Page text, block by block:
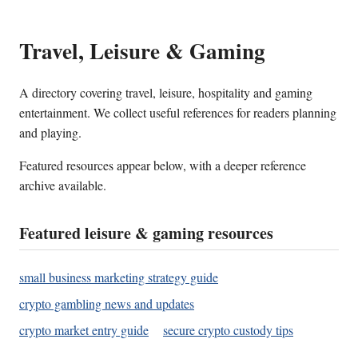
Travel, Leisure & Gaming
A directory covering travel, leisure, hospitality and gaming
entertainment. We collect useful references for readers planning
and playing.
Featured resources appear below, with a deeper reference
archive available.
Featured leisure & gaming resources
small business marketing strategy guide
crypto gambling news and updates
crypto market entry guide
secure crypto custody tips